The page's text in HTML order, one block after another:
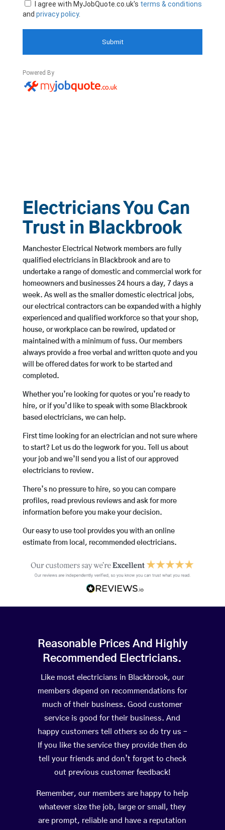
Electricians You Can
Trust in Blackbrook
Manchester Electrical Network members are fully
qualified electricians in Blackbrook and are to
undertake a range of domestic and commercial work for
homeowners and businesses 24 hours a day, 7 days a
week. As well as the smaller domestic electrical jobs,
our electrical contractors can be expanded with a highly
experienced and qualified workforce so that your shop,
house, or workplace can be rewired, updated or
maintained with a minimum of fuss. Our members
always provide a free verbal and written quote and you
will be offered dates for work to be started and
completed.
Whether you’re looking for quotes or you’re ready to
hire, or if you’d like to speak with some Blackbrook
based electricians, we can help.
First time looking for an electrician and not sure where
to start? Let us do the legwork for you. Tell us about
your job and we’ll send you a list of our approved
electricians to review.
There’s no pressure to hire, so you can compare
profiles, read previous reviews and ask for more
information before you make your decision.
Our easy to use tool provides you with an online
estimate from local, recommended electricians.
Reasonable Prices And Highly
Recommended Electricians.
Like most electricians in Blackbrook, our
members depend on recommendations for
much of their business. Good customer
service is good for their business. And
happy customers tell others so do try us –
If you like the service they provide then do
tell your friends and don’t forget to check
out previous customer feedback!
Remember, our members are happy to help
whatever size the job, large or small, they
are prompt, reliable and have a reputation